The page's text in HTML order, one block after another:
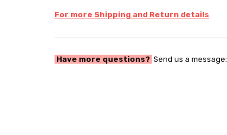
For more Shipping and Return details
Have more questions? Send us a message: